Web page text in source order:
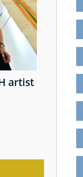
artist